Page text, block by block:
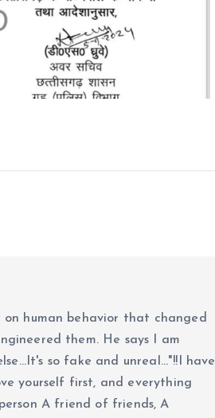
human behavior that changed
them. He says I am
so fake and unreal..."!!I have
yourself first, and everything
A friend of friends, A